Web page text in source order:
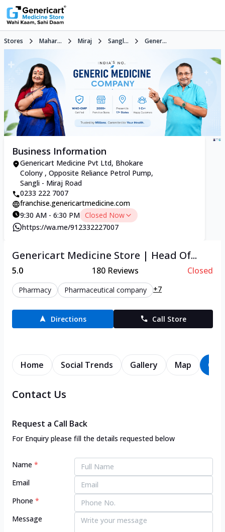
Stores Mahar... Miraj Sangl... Gener...
Business Information
Genericart Medicine Pvt Ltd, Bhokare
Colony , Opposite Reliance Petrol Pump,
Sangli - Miraj Road
0233 222 7007
franchise.genericartmedicine.com
9:30 AM - 6:30 PM Closed Now
https://wa.me/912332227007
Genericart Medicine Store | Head Of...
5.0 180 Reviews Closed
Pharmacy Pharmaceutical company +7
Directions Call Store
Home Social Trends Gallery Map
Contact Us
Request a Call Back
For Enquiry please fill the details requested below
Name *
Email
Phone *
Message